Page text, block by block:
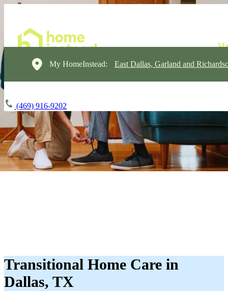
My HomeInstead: East Dallas, Garland and
(469) 916-9202
Transitional Home Care in
Dallas, TX